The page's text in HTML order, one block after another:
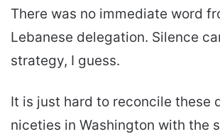
There was no immediate word
Lebanese delegation. Silence
strategy, I guess.
It is just hard to reconcile these
niceties in Washington with the